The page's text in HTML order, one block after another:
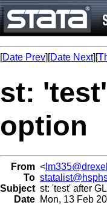
[Date Prev][Date Next][
st:
option
From <
To
Subject st: 'test' after
Date Mon, 13 Feb